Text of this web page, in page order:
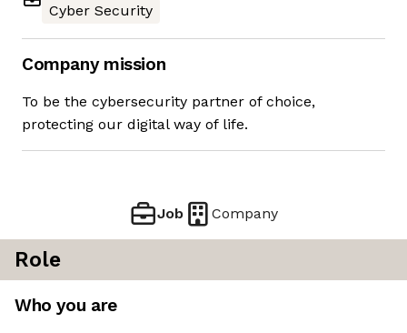
Cyber Security
Company mission
To be the cybersecurity partner of choice,
protecting our digital way of life.
Job Company
Role
Who you are